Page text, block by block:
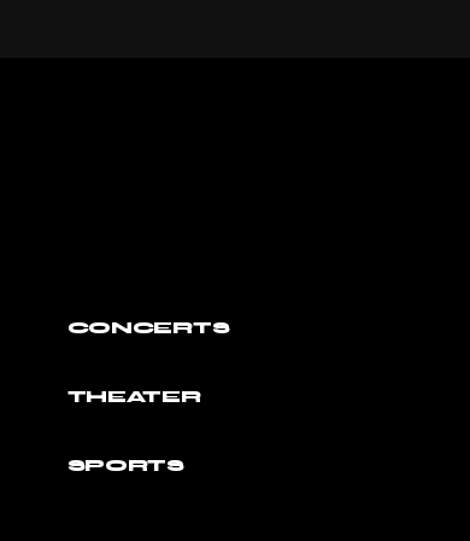
CONCERTS
THEATER
SPORTS